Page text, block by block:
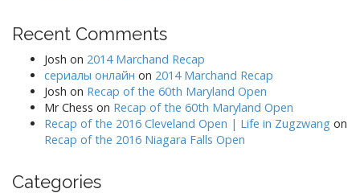
Recent Comments
Josh on 2014 Marchand Recap
сериалы онлайн on 2014 Marchand Recap
Josh on Recap of the 60th Maryland Open
Mr Chess on Recap of the 60th Maryland Open
Recap of the 2016 Cleveland Open | Life in Zugzwang on
Recap of the 2016 Niagara Falls Open
Categories